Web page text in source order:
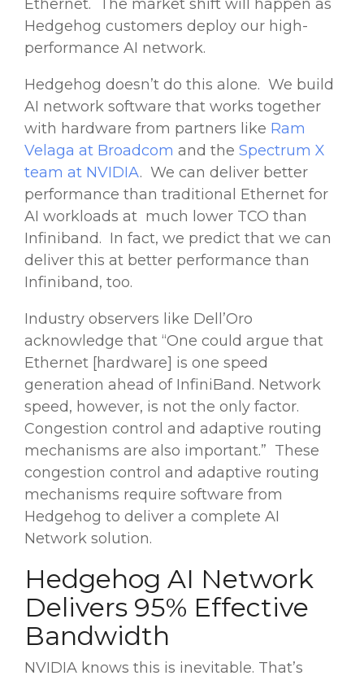
Ethernet. The market shift will happen as
Hedgehog customers deploy our high-
performance AI network.
Hedgehog doesn’t do this alone. We build
AI network software that works together
with hardware from partners like Ram
Velaga at Broadcom and the Spectrum X
team at NVIDIA. We can deliver better
performance than traditional Ethernet for
AI workloads at much lower TCO than
Infiniband. In fact, we predict that we can
deliver this at better performance than
Infiniband, too.
Industry observers like Dell’Oro
acknowledge that “One could argue that
Ethernet [hardware] is one speed
generation ahead of InfiniBand. Network
speed, however, is not the only factor.
Congestion control and adaptive routing
mechanisms are also important.” These
congestion control and adaptive routing
mechanisms require software from
Hedgehog to deliver a complete AI
Network solution.
Hedgehog AI Network
Delivers 95% Effective
Bandwidth
NVIDIA knows this is inevitable. That’s